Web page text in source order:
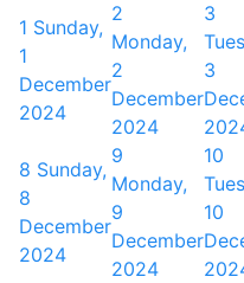
1 Sunday,
1
December
2024
2
Monday,
2
December
2024
3
3
8 Sunday,
8
December
2024
9
Monday,
9
December
2024
10
10